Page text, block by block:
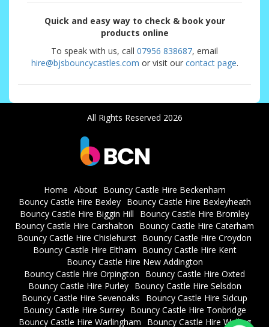
Quick and easy way to check & book your
products online
To speak with us, call 07956 838687, email
hire@bjsbouncycastles.com or visit our contact page.
All Rights Reserved 2026
Home About
Bouncy Castle Hire Beckenham
Bouncy Castle Hire Bexley
Bouncy Castle Hire Bexleyheath
Bouncy Castle Hire Biggin Hill
Bouncy Castle Hire Bromley
Bouncy Castle Hire Carshalton
Bouncy Castle Hire Caterham
Bouncy Castle Hire Chislehurst Bouncy Castle Hire Croydon
Bouncy Castle Hire Eltham
Bouncy Castle Hire Kent
Bouncy Castle Hire New Addington
Bouncy Castle Hire Orpington
Bouncy Castle Hire Oxted
Bouncy Castle Hire Purley
Bouncy Castle Hire Selsdon
Bouncy Castle Hire Sevenoaks
Bouncy Castle Hire Sidcup
Bouncy Castle Hire Surrey
Bouncy Castle Hire Tonbridge
Bouncy Castle Hire Warlingham
Bouncy Castle Hire Welling